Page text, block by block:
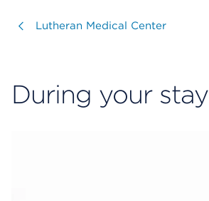
Visit
Lutheran Medical Center
During your stay